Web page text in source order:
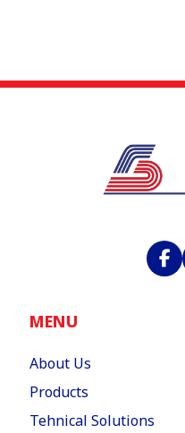
MENU
About Us
Products
Tehnical Solutions